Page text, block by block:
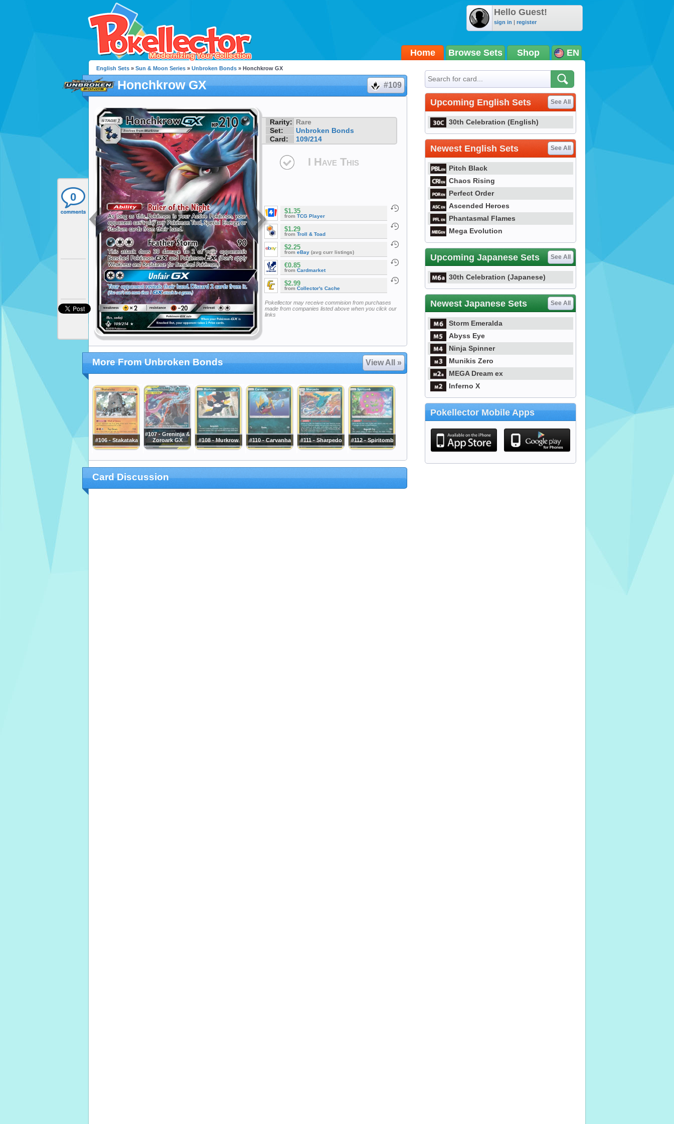
Hello Guest!
sign in | register
Home Browse Sets Shop EN
0
English Sets » Sun & Moon Series » Unbroken Bonds » Honchkrow GX
Honchkrow GX #109
Rarity: Rare
Set:
Unbroken Bonds
Card:
109/214
I Have This
$1.35
from TCG Player
$1.29
from Troll & Toad
$2.25
from eBay (avg curr listings)
€0.85
from Cardmarket
$2.99
from Collector's Cache
Pokellector may receive commision from purchases
made from companies listed above when you click our
links
More From Unbroken Bonds View All »
#106 - Stakataka
#107 - Greninja &
Zoroark GX
#108 - Murkrow #110 - Carvanha #111 - Sharpedo #112 - Spiritomb
Card Discussion
Upcoming English Sets See All
30th Celebration (English)
Newest English Sets See All
Pitch Black
Chaos Rising
Perfect Order
Ascended Heroes
Phantasmal Flames
Mega Evolution
Upcoming Japanese Sets See All
30th Celebration (Japanese)
Newest Japanese Sets See All
Storm Emeralda
Abyss Eye
Ninja Spinner
Munikis Zero
MEGA Dream ex
Inferno X
Pokellector Mobile Apps